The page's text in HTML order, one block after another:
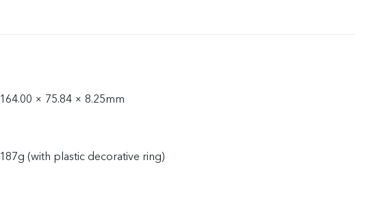
164.00 × 75.84 × 8.25mm
187g (with plastic decorative ring)